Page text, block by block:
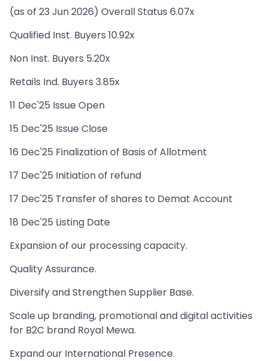
(as of 23 Jun 2026) Overall Status 6.07x
Qualified Inst. Buyers 10.92x
Non Inst. Buyers 5.20x
Retails Ind. Buyers 3.85x
11 Dec'25 Issue Open
15 Dec'25 Issue Close
16 Dec'25 Finalization of Basis of Allotment
17 Dec'25 Initiation of refund
17 Dec'25 Transfer of shares to Demat Account
18 Dec'25 Listing Date
Expansion of our processing capacity.
Quality Assurance.
Diversify and Strengthen Supplier Base.
Scale up branding, promotional and digital activities
for B2C brand Royal Mewa.
Expand our International Presence.